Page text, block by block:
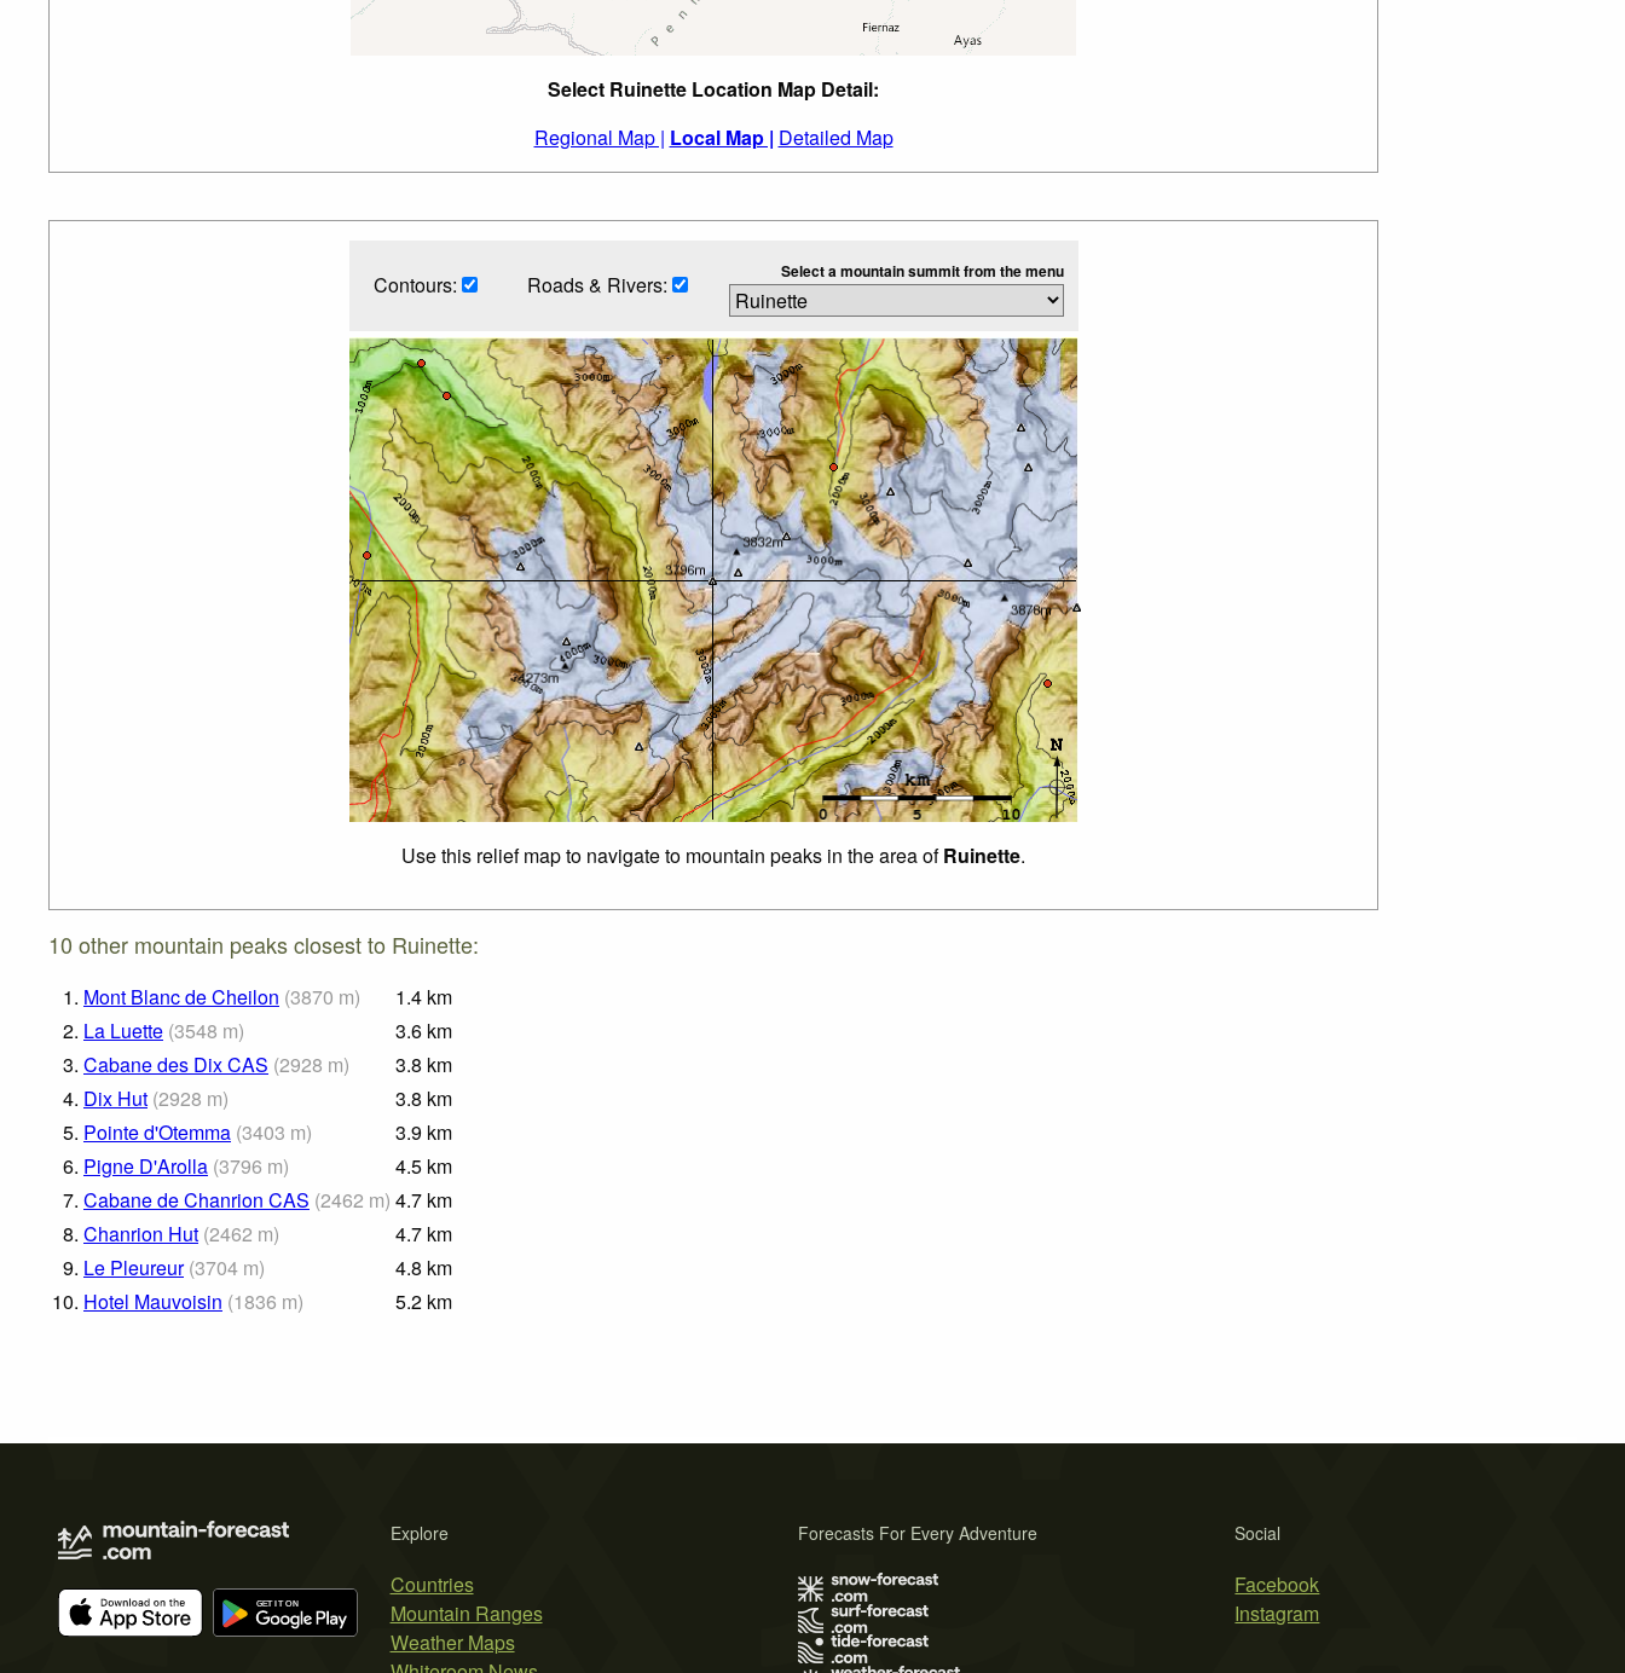
Select Ruinette Location Map Detail:
Regional Map | Local Map | Detailed Map
Contours: Roads & Rivers: Select a mountain summit from the menu
Use this relief map to navigate to mountain peaks in the area ofRuinette.
10 other mountain peaks closest to Ruinette:
1. Mont Blanc de Cheilon (3870 m) 1.4 km
2. La Luette (3548 m) 3.6 km
3. Cabane des Dix CAS (2928 m) 3.8 km
4. Dix Hut (2928 m) 3.8 km
5. Pointe d'Otemma (3403 m) 3.9 km
6. Pigne D'Arolla (3796 m) 4.5 km
7. Cabane de Chanrion CAS (2462 m) 4.7 km
8. Chanrion Hut (2462 m) 4.7 km
9. Le Pleureur (3704 m) 4.8 km
10. Hotel Mauvoisin (1836 m) 5.2 km
Explore
Countries
Mountain Ranges
Weather Maps
Social
Facebook
Instagram
Forecasts For Every Adventure